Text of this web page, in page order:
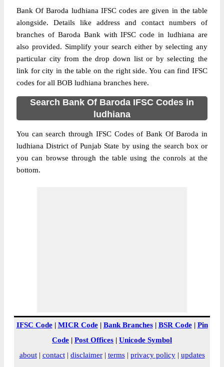
Bank Of Baroda ludhiana IFSC codes are given in the table
alongside. Details like address and contact numbers of
branches of Baroda Bank with IFSC code in ludhiana are
also provided. Simplify your search either by selecting any
particular city from the drop down list or by selecting the
link for city in the table on the right side. You can find IFSC
codes for all BOB ludhiana branches here.
Search Bank Of Baroda IFSC Codes in
ludhiana
You can search through IFSC Codes of Bank Of Baroda in
ludhiana District of Punjab State by using the search box or
you can browse through the table using the conrols at the
bottom.
IFSC Code| MICR Code| Bank Branches| BSR Code| Pin
Code | Post Offices | Unicode Symbol
about| contact| disclaimer| terms| privacy policy| updates